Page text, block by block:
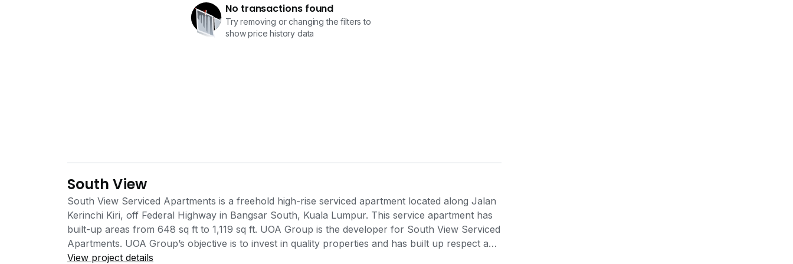
No transactions found
Try removing or changing the filters to
show price history data
South View
South View Serviced Apartments is a freehold high-rise serviced apartment located along Jalan
Kerinchi Kiri, off Federal Highway in Bangsar South, Kuala Lumpur. This service apartment has
built-up areas from 648 sq ft to 1,119 sq ft. UOA Group is the developer for South View Serviced
Apartments. UOA Group’s objective is to invest in quality properties and has built up respect and
reputation from property investment and development groups over the years.. South View
View project details